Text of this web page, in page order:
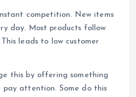
competition. New items
day. Most products follow
leads to low customer
this by offering something
pay attention. Some do this